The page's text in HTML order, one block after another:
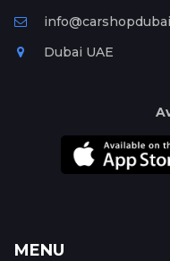
Dubai UAE
MENU